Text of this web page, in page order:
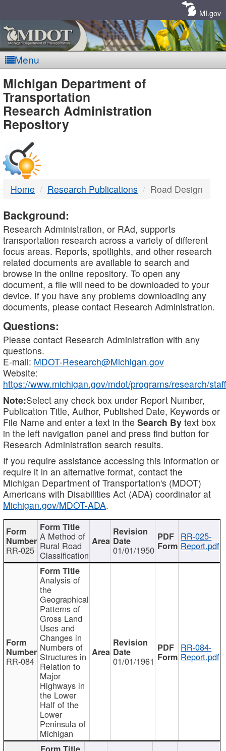
MI.gov
Menu
MDOT
-
DTMB
Michigan Department of
Transportation
Research Administration
Repository
Home Research Publications Road Design
Background:
Research Administration, or RAd, supports
transportation research across a variety of different
focus areas. Reports, spotlights, and other research
related documents are available to search and
browse in the online repository. To open any
document, a file will need to be downloaded to your
device. If you have any problems downloading any
documents, please contact Research Administration.
Questions:
Please contact Research Administration with any
questions.
E-mail: MDOT-Research@Michigan.gov
Website:
https://www.michigan.gov/mdot/programs/research/staff
Note:Select any check box under Report Number,
Publication Title, Author, Published Date, Keywords or
File Name and enter a text in the Search By text box
in the left navigation panel and press find button for
Research Administration search results.
If you require assistance accessing this information or
require it in an alternative format, contact the
Michigan Department of Transportation's (MDOT)
Americans with Disabilities Act (ADA) coordinator at
Michigan.gov/MDOT-ADA.
RR-025
A Method of
Rural Road
Classification 01/01/1950
RR-025-
Report.pdf
RR-084
Analysis of
the
Geographical
Patterns of
Gross Land
Uses and
Changes in
Numbers of
Structures in
Relation to
Major
Highways in
the Lower
Half of the
Lower
Peninsula of
Michigan
01/01/1961
RR-084-
Report.pdf